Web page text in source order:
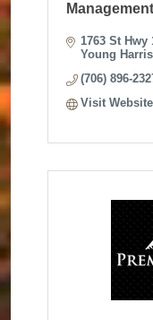
Management
1763 St Hwy
Young Harris
(706) 896-
Visit Website